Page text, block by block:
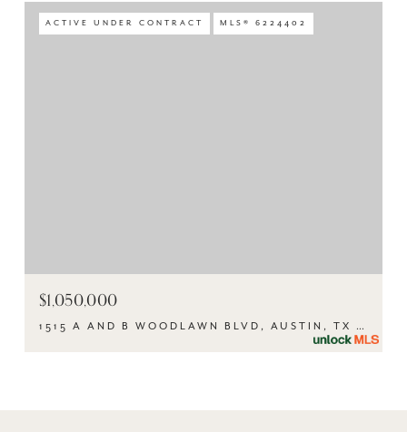
ACTIVE UNDER CONTRACT MLS® 6224402
$1,050,000
1515 A AND B WOODLAWN BLVD, AUSTIN, TX 78703